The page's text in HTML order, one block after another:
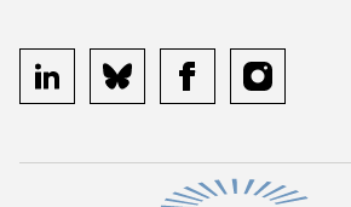
linkedin bluesky facebookinstagram